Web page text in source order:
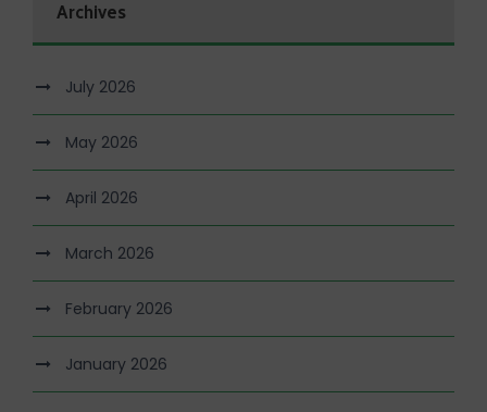
Archives
July 2026
May 2026
April 2026
March 2026
February 2026
January 2026